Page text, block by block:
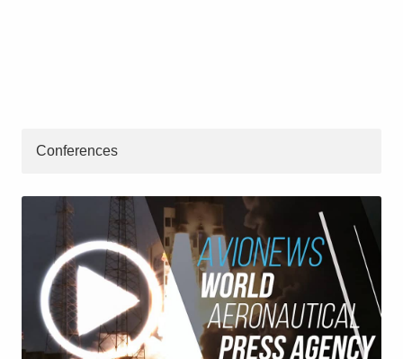
Conferences